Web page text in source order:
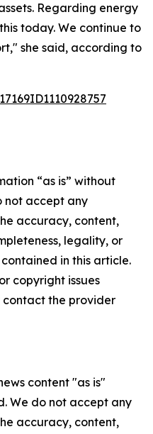
Regarding energy
today. We continue to
she said, according to
“as is” without
not accept any
accuracy, content,
legality, or
in this article.
copyright issues
the provider
content "as is"
We do not accept any
accuracy, content,